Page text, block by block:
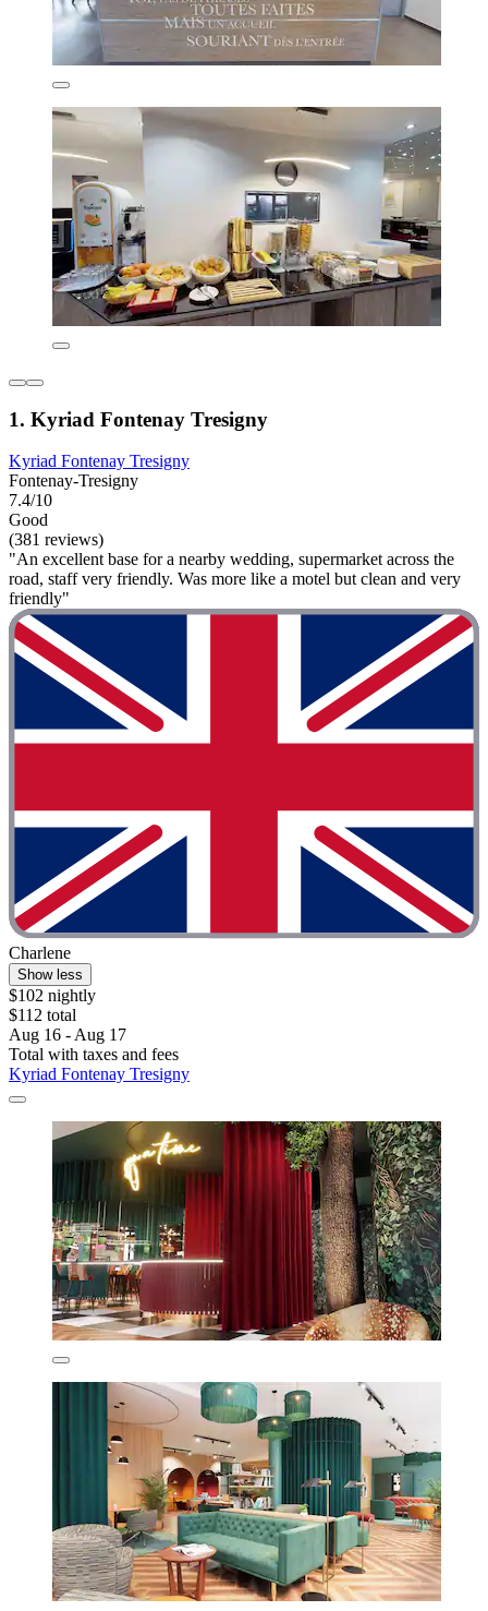
1. Kyriad Fontenay Tresigny
Kyriad Fontenay Tresigny
Fontenay-Tresigny
7.4/10
Good
(381 reviews)
"An excellent base for a nearby wedding, supermarket across the
road, staff very friendly. Was more like a motel but clean and very
friendly"
Charlene
Show less
$102 nightly
$112 total
Aug 16 - Aug 17
Total with taxes and fees
Kyriad Fontenay Tresigny